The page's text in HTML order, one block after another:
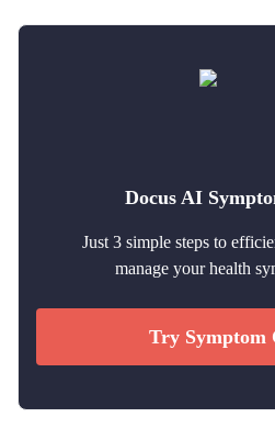
Docus AI
Just 3 simple steps to
manage your health
Try Symptom